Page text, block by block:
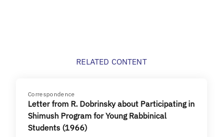
RELATED CONTENT
Correspondence
Letter from R. Dobrinsky about Participating in
Shimush Program for Young Rabbinical
Students (1966)